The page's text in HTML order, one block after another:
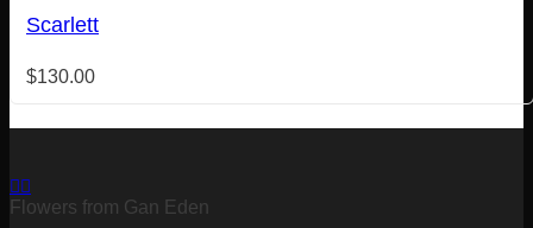
Scarlett
$130.00
Flowers from Gan Eden